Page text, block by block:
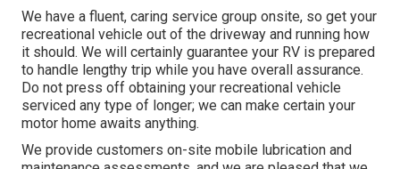
We have a fluent, caring service group onsite, so get your
recreational vehicle out of the driveway and running how
it should. We will certainly guarantee your RV is prepared
to handle lengthy trip while you have overall assurance.
Do not press off obtaining your recreational vehicle
serviced any type of longer; we can make certain your
motor home awaits anything.
We provide customers on-site mobile lubrication and